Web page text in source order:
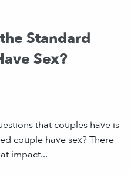
Standard
Sex?
that couples have is
couple have sex? There
impact...